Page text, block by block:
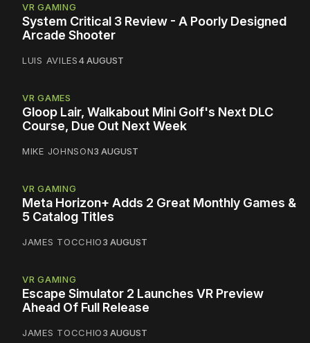
VR GAMING
System Critical 3 Review - A Poorly Designed
Arcade Shooter
LUIS AVILES4 AUGUST
VR GAMES
Gloop Lair, Walkabout Mini Golf's Next DLC
Course, Due Out Next Week
MIKE JOHNSON3 AUGUST
VR GAMING
Meta Horizon+ Adds 2 Great Monthly Games &
5 Catalog Titles
JAMES TOCCHIO3 AUGUST
VR GAMING
Escape Simulator 2 Launches VR Preview
Ahead Of Full Release
JAMES TOCCHIO3 AUGUST